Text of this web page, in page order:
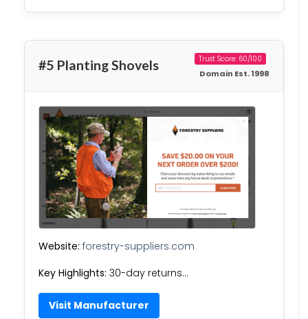
#5 Planting Shovels Trust Score: 60/100
Domain Est. 1998
Website: forestry-suppliers.com
Key Highlights: 30-day returns…
Visit Manufacturer